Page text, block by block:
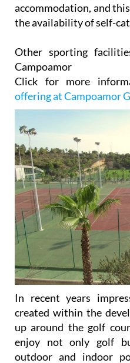
accommodation, and
the availability of self-
Other sporting
Campoamor
Click for more
offering at Campoamor
In recent years
created within the
up around the golf
enjoy not only golf
outdoor and indoor